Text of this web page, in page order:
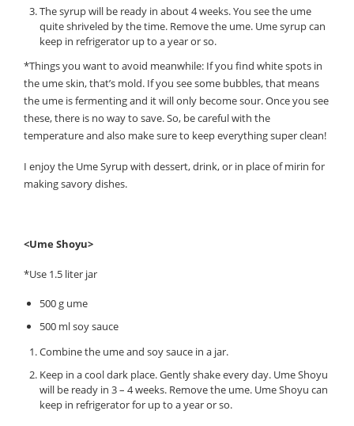
The syrup will be ready in about 4 weeks. You see the ume
quite shriveled by the time. Remove the ume. Ume syrup can
keep in refrigerator up to a year or so.
*Things you want to avoid meanwhile: If you find white spots in
the ume skin, that’s mold. If you see some bubbles, that means
the ume is fermenting and it will only become sour. Once you see
these, there is no way to save. So, be careful with the
temperature and also make sure to keep everything super clean!
I enjoy the Ume Syrup with dessert, drink, or in place of mirin for
making savory dishes.
<Ume Shoyu>
*Use 1.5 liter jar
500 g ume
500 ml soy sauce
Combine the ume and soy sauce in a jar.
Keep in a cool dark place. Gently shake every day. Ume Shoyu
will be ready in 3 – 4 weeks. Remove the ume. Ume Shoyu can
keep in refrigerator for up to a year or so.